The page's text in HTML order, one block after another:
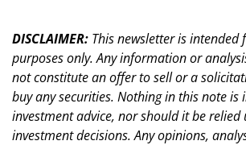
DISCLAIMER: This newsletter is
purposes only. Any information or
not constitute an offer to sell or a
buy any securities. Nothing in this note is
investment advice, nor should it be
investment decisions. Any opinions,